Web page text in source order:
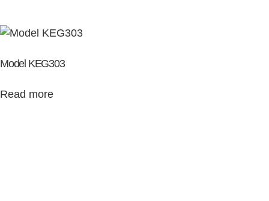
Model KEG303
Read more